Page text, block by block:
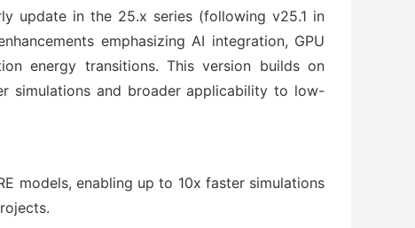
update in the 25.x series (following v25.1 in
emphasizing AI integration, GPU
energy transitions. This version builds on
simulations and broader applicability to low-
models, enabling up to 10x faster simulations